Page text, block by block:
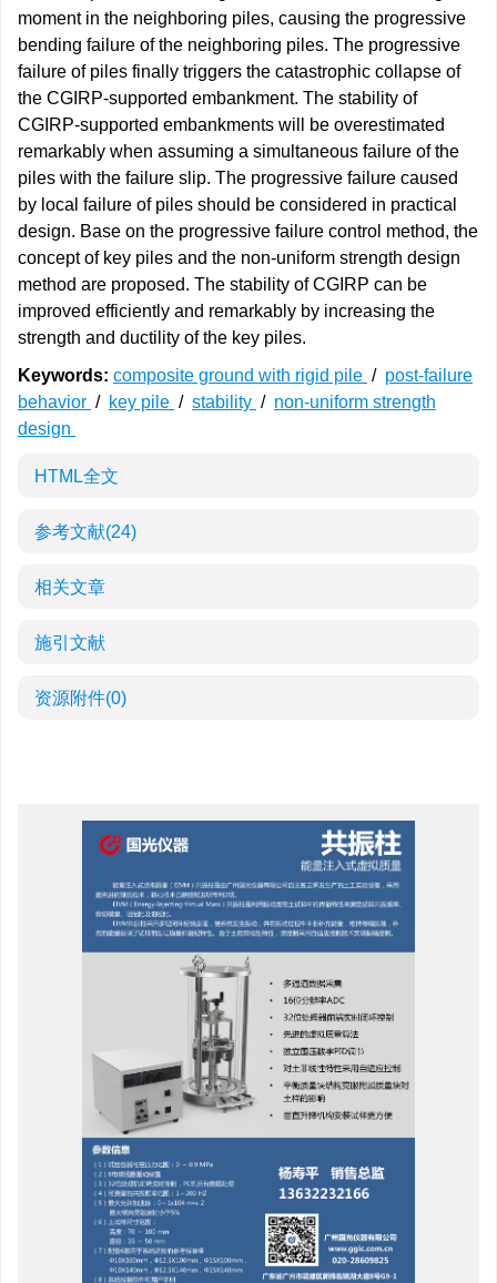
moment in the neighboring piles, causing the progressive
bending failure of the neighboring piles. The progressive
failure of piles finally triggers the catastrophic collapse of
the CGIRP-supported embankment. The stability of
CGIRP-supported embankments will be overestimated
remarkably when assuming a simultaneous failure of the
piles with the failure slip. The progressive failure caused
by local failure of piles should be considered in practical
design. Base on the progressive failure control method, the
concept of key piles and the non-uniform strength design
method are proposed. The stability of CGIRP can be
improved efficiently and remarkably by increasing the
strength and ductility of the key piles.
Keywords: composite ground with rigid pile / post-failure
behavior / key pile / stability / non-uniform strength
design
HTML全文
参考文献(24)
相关文章
施引文献
资源附件(0)